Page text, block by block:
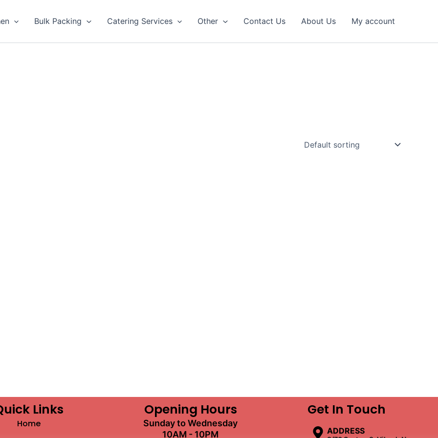
Bulk Packing Catering Services Other Contact Us About Us My account
Links
Home
Opening Hours
Sunday to Wednesday
10AM - 10PM
Get In Touch
ADDRESS